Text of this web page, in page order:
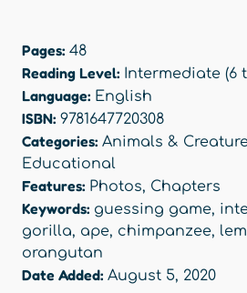
Pages: 48
Reading Level: Intermediate (6
Language: English
ISBN: 9781647720308
Categories: Animals &
Educational
Features: Photos, Chapters
Keywords: guessing game,
gorilla, ape, chimpanzee,
orangutan
Date Added: August 5, 2020